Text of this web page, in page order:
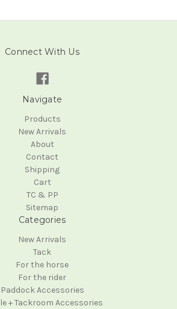
Connect With Us
Navigate
Products
New Arrivals
About
Contact
Shipping
Cart
TC & PP
Sitemap
Categories
New Arrivals
Tack
For the horse
For the rider
Paddock Accessories
+ Tackroom Accessories